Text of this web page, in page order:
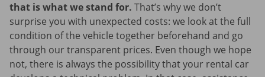
that is what we stand for. That’s why we don’t
surprise you with unexpected costs: we look at the full
condition of the vehicle together beforehand and go
through our transparent prices. Even though we hope
not, there is always the possibility that your rental car